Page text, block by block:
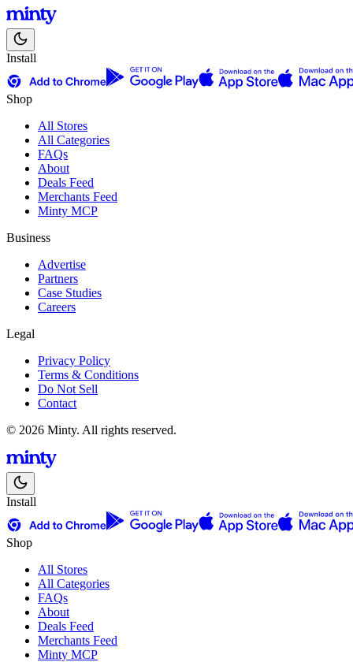
Install
Shop
All Stores
All Categories
FAQs
About
Deals Feed
Merchants Feed
Minty MCP
Business
Advertise
Partners
Case Studies
Careers
Legal
Privacy Policy
Terms & Conditions
Do Not Sell
Contact
© 2026 Minty. All rights reserved.
Install
Shop
All Stores
All Categories
FAQs
About
Deals Feed
Merchants Feed
Minty MCP